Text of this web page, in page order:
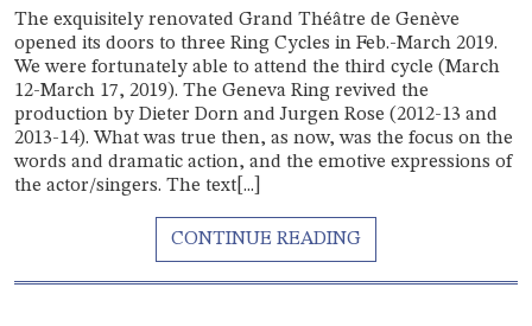
The exquisitely renovated Grand Théâtre de Genève
opened its doors to three Ring Cycles in Feb.-March 2019.
We were fortunately able to attend the third cycle (March
12-March 17, 2019). The Geneva Ring revived the
production by Dieter Dorn and Jurgen Rose (2012-13 and
2013-14). What was true then, as now, was the focus on the
words and dramatic action, and the emotive expressions of
the actor/singers. The text[...]